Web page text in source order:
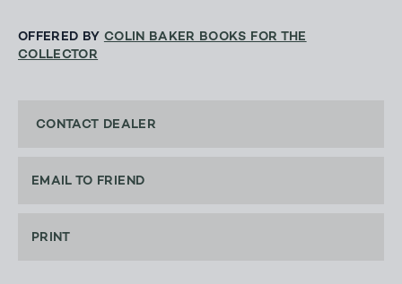
OFFERED BY COLIN BAKER BOOKS FOR THE
COLLECTOR
CONTACT DEALER
EMAIL TO FRIEND
PRINT